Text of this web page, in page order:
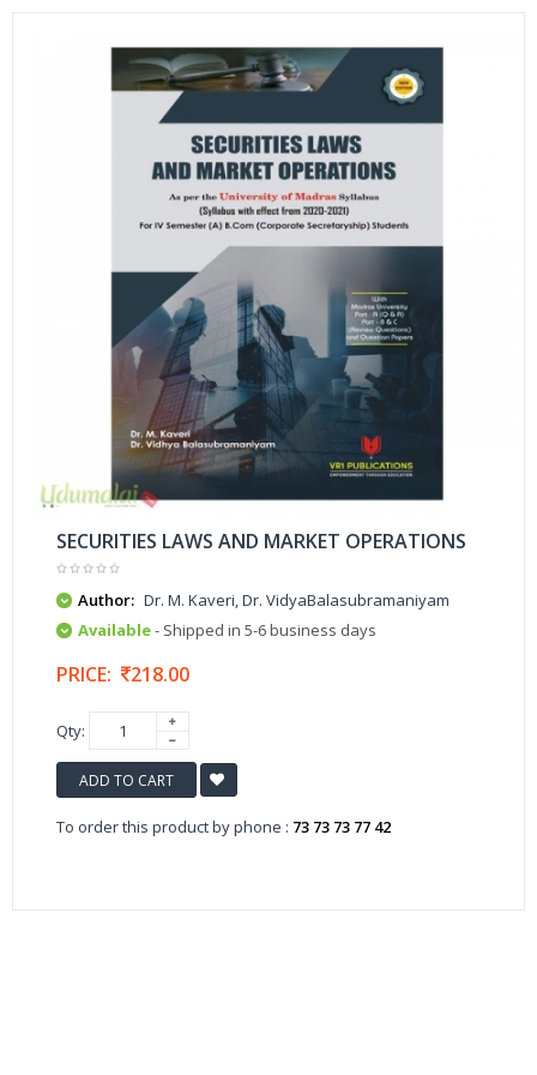
SECURITIES LAWS AND MARKET OPERATIONS
Author: Dr. M. Kaveri, Dr. VidyaBalasubramaniyam
Available- Shipped in 5-6 business days
PRICE: 218.00
Qty:
ADD TO CART
To order this product by phone : 73 73 73 77 42